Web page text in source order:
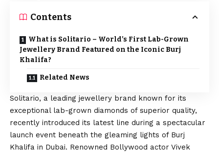
Contents
What is Solitario – World’s First Lab-Grown
Jewellery Brand Featured on the Iconic Burj
Khalifa?
Related News
Solitario, a leading jewellery brand known for its
exceptional lab-grown diamonds of superior quality,
recently introduced its latest line during a spectacular
launch event beneath the gleaming lights of Burj
Khalifa in Dubai. Renowned Bollywood actor Vivek